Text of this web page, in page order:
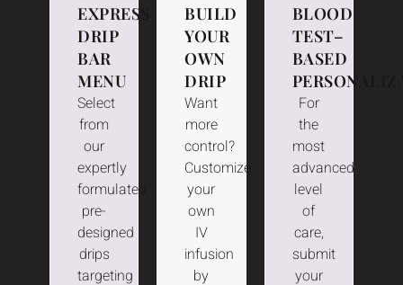
EXPRESS
DRIP
BAR
MENU
Select
from
our
expertly
formulated,
pre-
designed
drips
targeting
BUILD
YOUR
OWN
DRIP
Want
more
control?
Customize
your
own
IV
infusion
by
BLOOD
TEST–
BASED
For
the
most
advanced
level
of
care,
submit
your